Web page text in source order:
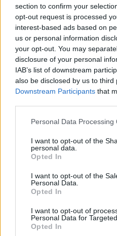
section to confirm your
opt-out request is processed
interest-based ads based on
us or personal information
your opt-out. You may
disclosure of your personal
IAB’s list of downstream
also be disclosed by us to third
Downstream Participants that
Please note that this website/
not limited to your visit or
grant or deny consent to
use your data for below
consent section.
Personal Data Processing
I want to opt-out of the
personal data.
Opted In
I want to opt-out of the
Personal Data.
Opted In
I want to opt-out of
Personal Data for
Opted In